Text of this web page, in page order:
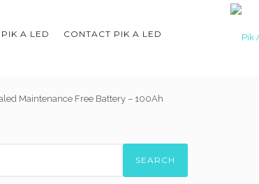
A LED CONTACT PIK A LED
Maintenance Free Battery – 100Ah
SEARCH